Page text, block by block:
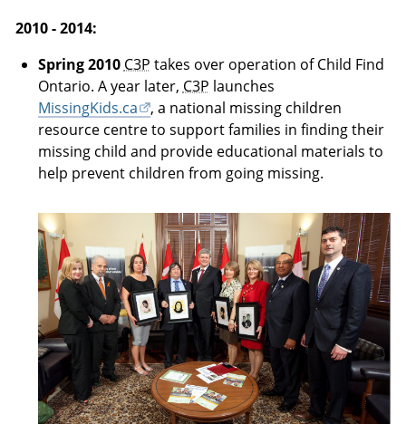
2010 - 2014:
Spring 2010 C3P takes over operation of Child Find
Ontario. A year later, C3P launches
MissingKids.ca
, a national missing children
resource centre to support families in finding their
missing child and provide educational materials to
help prevent children from going missing.